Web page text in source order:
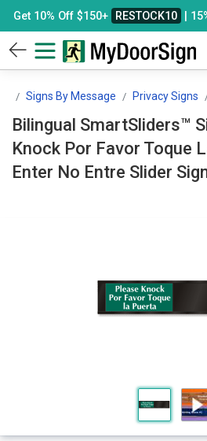
Get 10% Off $150+ RESTOCK10 |
Signs By Message Privacy Signs
Bilingual SmartSliders™
Knock Por Favor Toque
Enter No Entre Slider